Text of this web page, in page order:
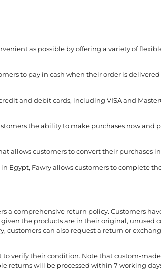
as possible by offering a variety of
to pay in cash when their order is
and debit cards, including VISA and
the ability to make purchases now and
allows customers to convert their purchases
Egypt, Fawry allows customers to complete
a comprehensive return policy. Customers
the products are in their original, unused
customers can also request a return or
verify their condition. Note that custom-
returns will be processed within 7 working